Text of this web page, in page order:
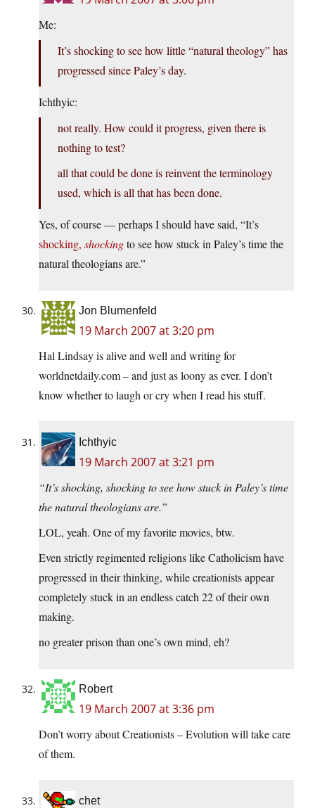
Me:
It’s shocking to see how little “natural theology” has
progressed since Paley’s day.
Ichthyic:
not really. How could it progress, given there is
nothing to test?
all that could be done is reinvent the terminology
used, which is all that has been done.
Yes, of course — perhaps I should have said, “It’s
shocking, shockingto see how stuck in Paley’s time the
natural theologians are.”
Jon Blumenfeld
19 March 2007 at 3:20 pm
Hal Lindsay is alive and well and writing for
worldnetdaily.com – and just as loony as ever. I don’t
know whether to laugh or cry when I read his stuff.
Ichthyic
19 March 2007 at 3:21 pm
“It’s shocking, shocking to see how stuck in Paley’s time
the natural theologians are.”
LOL, yeah. One of my favorite movies, btw.
Even strictly regimented religions like Catholicism have
progressed in their thinking, while creationists appear
completely stuck in an endless catch 22 of their own
making.
no greater prison than one’s own mind, eh?
Robert
19 March 2007 at 3:36 pm
Don’t worry about Creationists – Evolution will take care
of them.
chet